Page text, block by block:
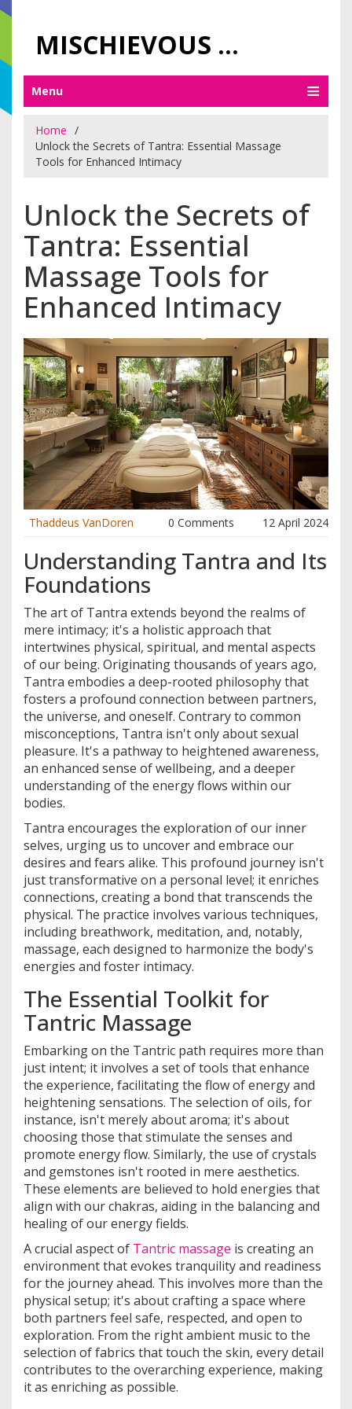
MISCHIEVOUS PRAGUE PLEASURES
Menu
Home
Unlock the Secrets of Tantra: Essential Massage
Tools for Enhanced Intimacy
Unlock the Secrets of
Tantra: Essential
Massage Tools for
Enhanced Intimacy
Thaddeus VanDoren 0 Comments 12 April 2024
Understanding Tantra and Its
Foundations
The art of Tantra extends beyond the realms of
mere intimacy; it's a holistic approach that
intertwines physical, spiritual, and mental aspects
of our being. Originating thousands of years ago,
Tantra embodies a deep-rooted philosophy that
fosters a profound connection between partners,
the universe, and oneself. Contrary to common
misconceptions, Tantra isn't only about sexual
pleasure. It's a pathway to heightened awareness,
an enhanced sense of wellbeing, and a deeper
understanding of the energy flows within our
bodies.
Tantra encourages the exploration of our inner
selves, urging us to uncover and embrace our
desires and fears alike. This profound journey isn't
just transformative on a personal level; it enriches
connections, creating a bond that transcends the
physical. The practice involves various techniques,
including breathwork, meditation, and, notably,
massage, each designed to harmonize the body's
energies and foster intimacy.
The Essential Toolkit for
Tantric Massage
Embarking on the Tantric path requires more than
just intent; it involves a set of tools that enhance
the experience, facilitating the flow of energy and
heightening sensations. The selection of oils, for
instance, isn't merely about aroma; it's about
choosing those that stimulate the senses and
promote energy flow. Similarly, the use of crystals
and gemstones isn't rooted in mere aesthetics.
These elements are believed to hold energies that
align with our chakras, aiding in the balancing and
healing of our energy fields.
A crucial aspect of Tantric massage is creating an
environment that evokes tranquility and readiness
for the journey ahead. This involves more than the
physical setup; it's about crafting a space where
both partners feel safe, respected, and open to
exploration. From the right ambient music to the
selection of fabrics that touch the skin, every detail
contributes to the overarching experience, making
it as enriching as possible.